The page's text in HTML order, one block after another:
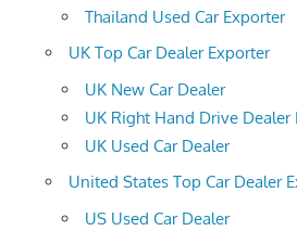
Thailand Used Car Exporter
UK Top Car Dealer Exporter
UK New Car Dealer
UK Right Hand Drive Dealer
UK Used Car Dealer
United States Top Car Dealer
US Used Car Dealer